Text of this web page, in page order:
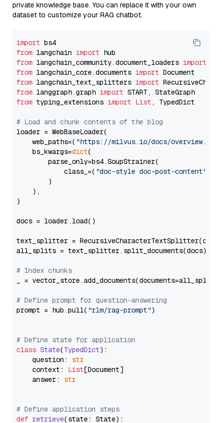
private knowledge base. You can replace it with your own
dataset to customize your RAG chatbot.
import
from langchain import
from langchain_community.document_loaders import
from langchain_core.documents import
from langchain_text_splitters import
from langgraph.graph import
from typing_extensions import List , TypedDict
# Load and chunk contents of the blog
loader = WebBaseLoader(
    web_paths=(
"https://milvus.io/docs/overview.md"
    bs_kwargs=
dict(
        parse_only=bs4.SoupStrainer(
            class_=(
"doc-style doc-post-content"
        )
    ),
)
docs = loader.load()
text_splitter =
all_splits = text_splitter.split_documents(docs)
# Index chunks
_ = vector_store.add_documents(documents=all_splits)
# Define prompt for question-answering
prompt = hub.pull( "rlm/rag-prompt")
# Define state for application
class State(TypedDict):
    question:
str
    context:
List[Document]
    answer:
str
# Define application steps
def retrieve(state: State):